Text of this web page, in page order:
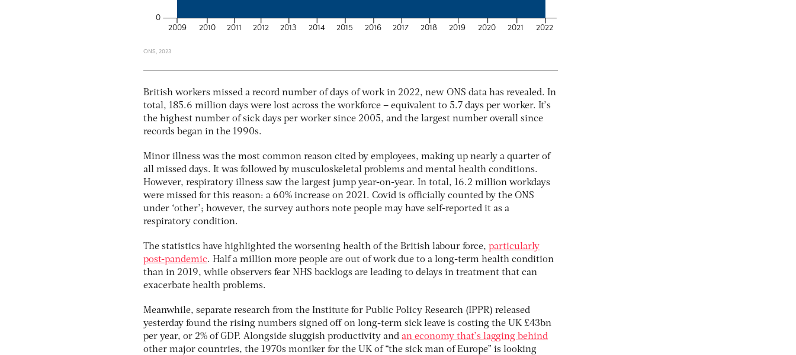
British workers missed a record number of days of work in 2022, new ONS data has revealed. In
total, 185.6 million days were lost across the workforce ⁠– equivalent to 5.7 days per worker. It’s
the highest number of sick days per worker since 2005, and the largest number overall since
records began in the 1990s.
Minor illness was the most common reason cited by employees, making up nearly a quarter of
all missed days. It was followed by musculoskeletal problems and mental health conditions.
However, respiratory illness saw the largest jump year-on-year. In total, 16.2 million workdays
were missed for this reason: a 60% increase on 2021. Covid is officially counted by the ONS
under ‘other’; however, the survey authors note people may have self-reported it as a
respiratory condition.
The statistics have highlighted the worsening health of the British labour force, particularly
post-pandemic. Half a million more people are out of work due to a long-term health condition
than in 2019, while observers fear NHS backlogs are leading to delays in treatment that can
exacerbate health problems.
Meanwhile, separate research from the Institute for Public Policy Research (IPPR) released
yesterday found the rising numbers signed off on long-term sick leave is costing the UK £43bn
per year, or 2% of GDP. Alongside sluggish productivity and an economy that’s lagging behind
other major countries, the 1970s moniker for the UK of “the sick man of Europe” is looking